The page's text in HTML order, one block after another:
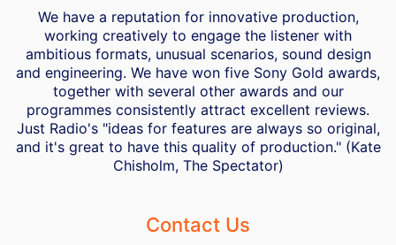
We have a reputation for innovative production,
working creatively to engage the listener with
ambitious formats, unusual scenarios, sound design
and engineering. We have won five Sony Gold awards,
together with several other awards and our
programmes consistently attract excellent reviews.
Just Radio's "ideas for features are always so original,
and it's great to have this quality of production." (Kate
Chisholm, The Spectator)
Contact Us